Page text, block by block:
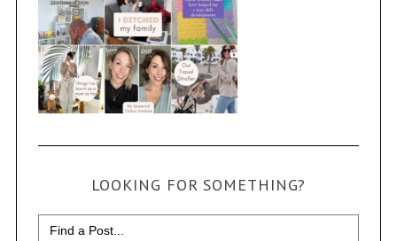
LOOKING FOR SOMETHING?
Search
for: